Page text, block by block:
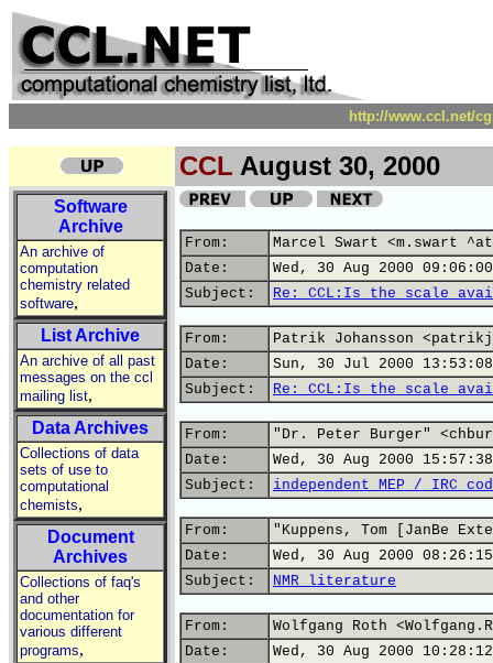
http://www.ccl.net/
CCL August 30, 2000
Software
Archive
An archive of
computation
chemistry related
software,
List Archive
An archive of all past
messages on the ccl
mailing list,
Data Archives
Collections of data
sets of use to
computational
chemists,
Document
Archives
Collections of faq's
and other
documentation for
various different
programs,
From:
Marcel Swart <m.swart
Date:
Wed, 30 Aug 2000
Subject:
Re: CCL:Is the scale
From:
Patrik Johansson
Date:
Sun, 30 Jul 2000 13:53:08
Subject:
Re: CCL:Is the scale
From:
"Dr. Peter Burger"
Date:
Wed, 30 Aug 2000
Subject:
independent MEP / IRC
From:
"Kuppens, Tom [JanBe
Date:
Wed, 30 Aug 2000
Subject:
NMR literature
From:
Wolfgang Roth
Date:
Wed, 30 Aug 2000